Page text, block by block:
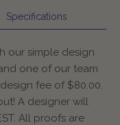
Specifications
our simple design
one of our team
fee of $80.00.
A designer will
All proofs are